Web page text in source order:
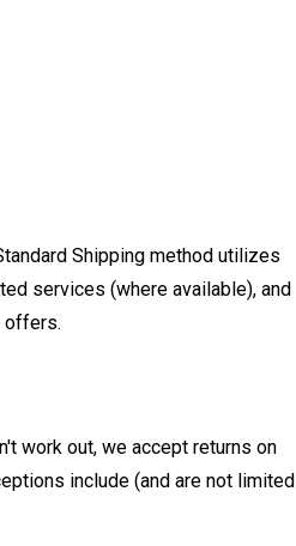
Shipping method utilizes
services (where available), and
offers.
work out, we accept returns on
include (and are not limited